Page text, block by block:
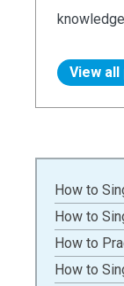
How to
How to
How to
How to
View all